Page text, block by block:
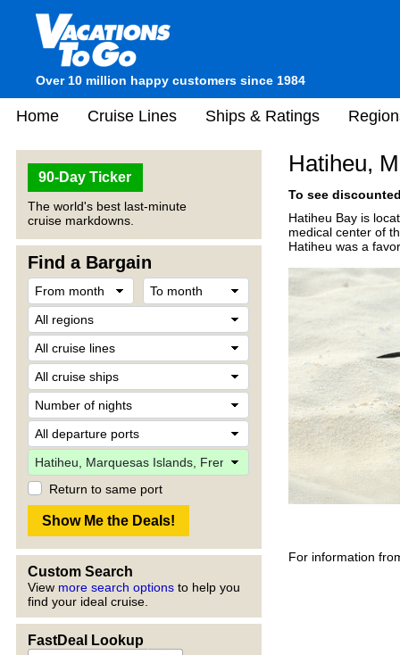
Over 10 million happy customers since 1984
Home Cruise Lines Ships & Ratings
90-Day Ticker
The world's best last-minute
cruise markdowns.
Find a Bargain
Return to same port
Custom Search
View more search options to help you
find your ideal cruise.
FastDeal Lookup
Hatiheu,
To see
Hatiheu Bay is
medical center of
Hatiheu was a
For information